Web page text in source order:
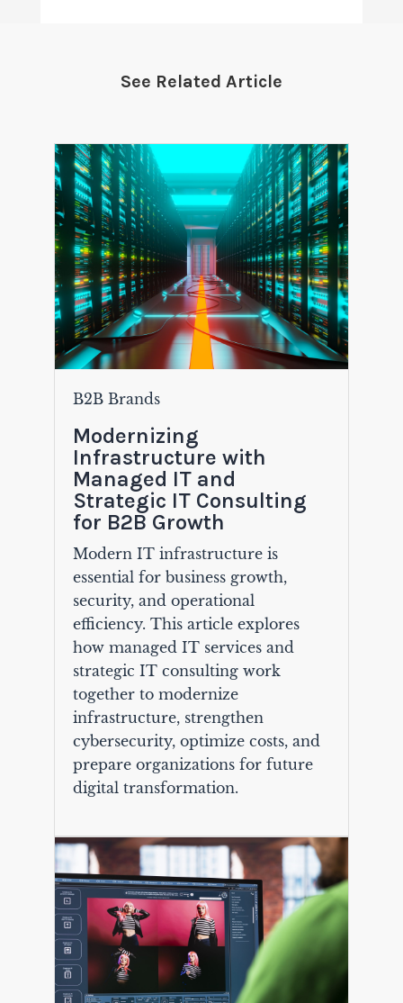
See Related Article
B2B Brands
Modernizing
Infrastructure with
Managed IT and
Strategic IT Consulting
for B2B Growth
Modern IT infrastructure is
essential for business growth,
security, and operational
efficiency. This article explores
how managed IT services and
strategic IT consulting work
together to modernize
infrastructure, strengthen
cybersecurity, optimize costs, and
prepare organizations for future
digital transformation.